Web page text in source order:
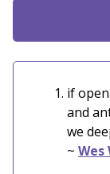
if
and
we
~ Wes